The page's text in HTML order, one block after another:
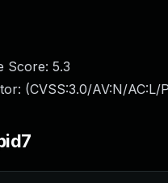
Score: 5.3
(CVSS:3.0/AV:N/